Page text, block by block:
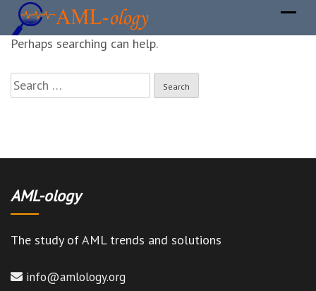
It seems we can not find what you are looking for.
Perhaps searching can help.
Search
for:
AML-ology
The study of AML trends and solutions
info@amlology.org